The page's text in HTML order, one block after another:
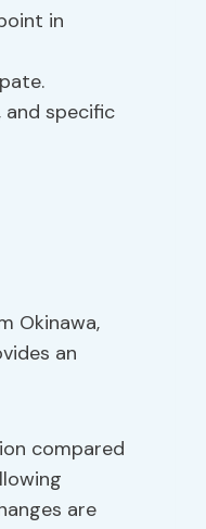
in
and specific
Okinawa,
an
compared
are